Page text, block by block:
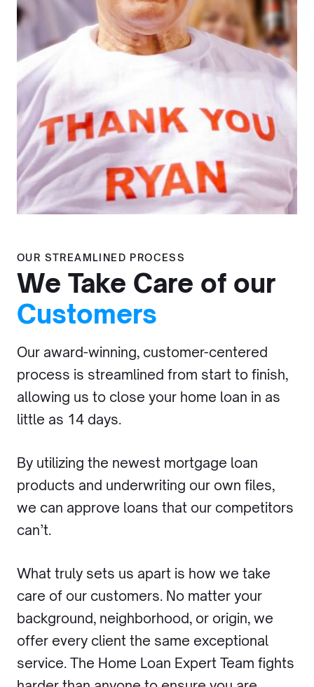
OUR STREAMLINED PROCESS
We Take Care of our
Customers
Our award-winning, customer-centered
process is streamlined from start to finish,
allowing us to close your home loan in as
little as 14 days.
By utilizing the newest mortgage loan
products and underwriting our own files,
we can approve loans that our competitors
can’t.
What truly sets us apart is how we take
care of our customers. No matter your
background, neighborhood, or origin, we
offer every client the same exceptional
service. The Home Loan Expert Team fights